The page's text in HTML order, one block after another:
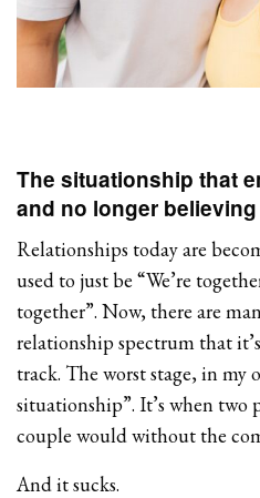
The situationship that
and no longer
Relationships today are
used to just be “We’re
together”. Now, there are
relationship spectrum that
track. The worst stage, in my
situationship”. It’s when two
couple would without the
And it sucks.